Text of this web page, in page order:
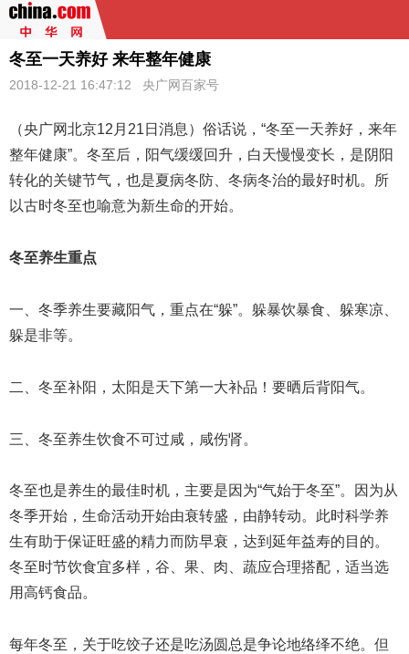
冬至一天养好 来年整年健康
2018-12-21 16:47:12 央广网百家号
（央广网北京12月21日消息）俗话说，“冬至一天养好，来年
整年健康”。冬至后，阳气缓缓回升，白天慢慢变长，是阴阳
转化的关键节气，也是夏病冬防、冬病冬治的最好时机。所
以古时冬至也喻意为新生命的开始。
冬至养生重点
一、冬季养生要藏阳气，重点在“躲”。躲暴饮暴食、躲寒凉、
躲是非等。
二、冬至补阳，太阳是天下第一大补品！要晒后背阳气。
三、冬至养生饮食不可过咸，咸伤肾。
冬至也是养生的最佳时机，主要是因为“气始于冬至”。因为从
冬季开始，生命活动开始由衰转盛，由静转动。此时科学养
生有助于保证旺盛的精力而防早衰，达到延年益寿的目的。
冬至时节饮食宜多样，谷、果、肉、蔬应合理搭配，适当选
用高钙食品。
每年冬至，关于吃饺子还是吃汤圆总是争论地络绎不绝。但